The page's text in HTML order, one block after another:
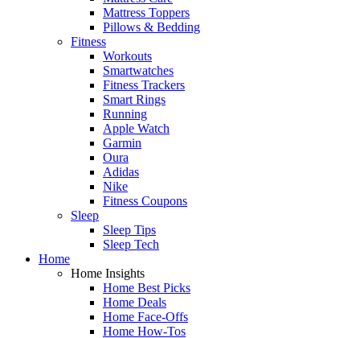
Mattress Toppers
Pillows & Bedding
Fitness
Workouts
Smartwatches
Fitness Trackers
Smart Rings
Running
Apple Watch
Garmin
Oura
Adidas
Nike
Fitness Coupons
Sleep
Sleep Tips
Sleep Tech
Home
Home Insights
Home Best Picks
Home Deals
Home Face-Offs
Home How-Tos